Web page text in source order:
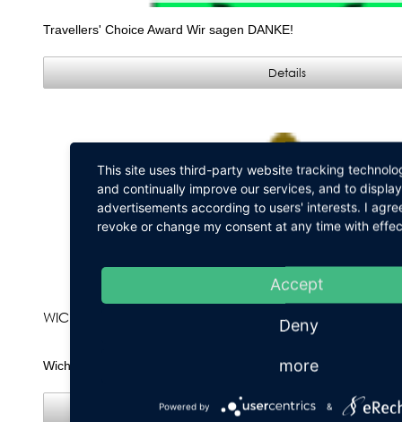
Travellers' Choice Award Wir sagen DANKE!
Details
WICHTIG
Wichtige Hinweise!
Details
This site uses third-party website tracking
and continually improve our services, and to display
advertisements according to users' interests. I
revoke or change my consent at any time with
Accept
Deny
more
Powered by &